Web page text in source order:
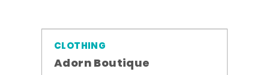
CLOTHING
Adorn Boutique